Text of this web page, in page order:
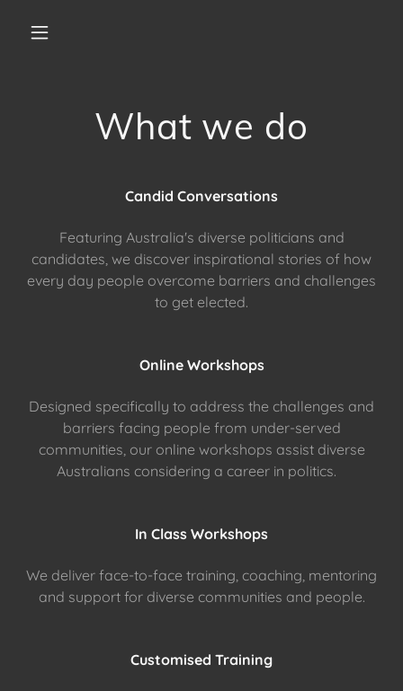
What we do
Candid Conversations
Featuring Australia's diverse politicians and
candidates, we discover inspirational stories of how
every day people overcome barriers and challenges
to get elected.
Online Workshops
Designed specifically to address the challenges and
barriers facing people from under-served
communities, our online workshops assist diverse
Australians considering a career in politics.
In Class Workshops
We deliver face-to-face training, coaching, mentoring
and support for diverse communities and people.
Customised Training